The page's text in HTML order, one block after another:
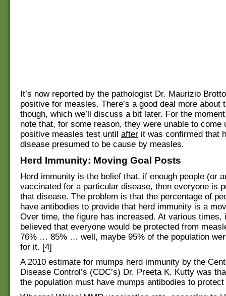
It’s now reported by the pathologist Dr. Maurizio
positive for measles. There’s a good deal more about
though, which we’ll discuss a bit later. For the
note that, for some reason, they were unable to come
positive measles test until after it was confirmed that
disease presumed to be cause by measles.
Herd Immunity: Moving Goal Posts
Herd immunity is the belief that, if enough people (or
vaccinated for a particular disease, then everyone is
that disease. The problem is that the percentage of
have antibodies to provide that herd immunity is a
Over time, the figure has increased. At various times,
believed that everyone would be protected from
76% … 85% … well, maybe 95% of the population
for it. [4]
A 2010 estimate for mumps herd immunity by the
Disease Control’s (CDC’s) Dr. Preeta K. Kutty was
the population must have mumps antibodies to